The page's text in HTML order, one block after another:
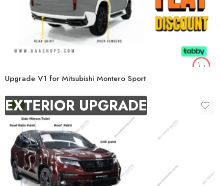
Upgrade V1 for Mitsubishi Montero Sport
EXTERIOR UPGRADE
-9%